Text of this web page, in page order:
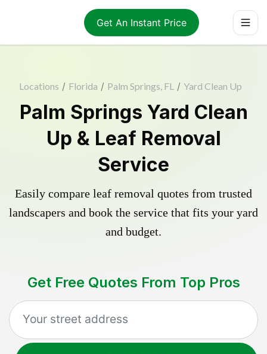
Get An Instant Price
Locations / Florida / Palm Springs, FL / Yard Clean Up
Palm Springs Yard Clean
Up & Leaf Removal
Service
Easily compare leaf removal quotes from trusted
landscapers and book the service that fits your yard
and budget.
Get Free Quotes From Top Pros